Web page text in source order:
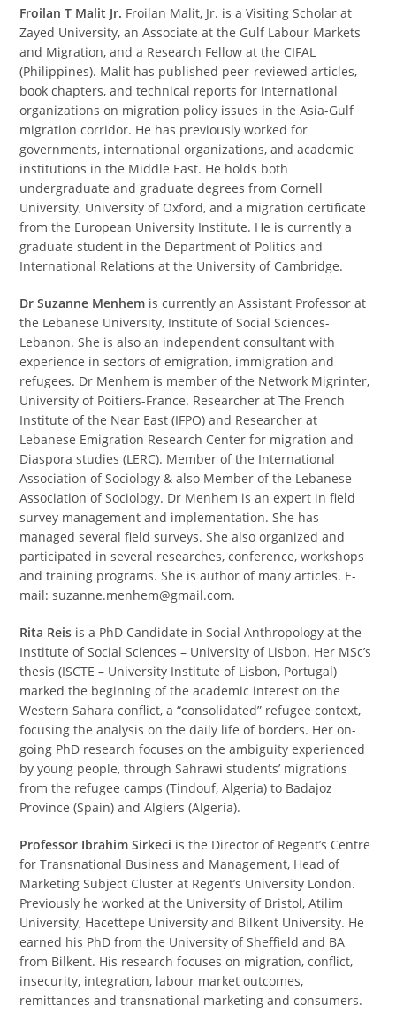
Froilan T Malit Jr. Froilan Malit, Jr. is a Visiting Scholar at
Zayed University, an Associate at the Gulf Labour Markets
and Migration, and a Research Fellow at the CIFAL
(Philippines). Malit has published peer-reviewed articles,
book chapters, and technical reports for international
organizations on migration policy issues in the Asia-Gulf
migration corridor. He has previously worked for
governments, international organizations, and academic
institutions in the Middle East. He holds both
undergraduate and graduate degrees from Cornell
University, University of Oxford, and a migration certificate
from the European University Institute. He is currently a
graduate student in the Department of Politics and
International Relations at the University of Cambridge.
Dr Suzanne Menhem is currently an Assistant Professor at
the Lebanese University, Institute of Social Sciences-
Lebanon. She is also an independent consultant with
experience in sectors of emigration, immigration and
refugees. Dr Menhem is member of the Network Migrinter,
University of Poitiers-France. Researcher at The French
Institute of the Near East (IFPO) and Researcher at
Lebanese Emigration Research Center for migration and
Diaspora studies (LERC). Member of the International
Association of Sociology & also Member of the Lebanese
Association of Sociology. Dr Menhem is an expert in field
survey management and implementation. She has
managed several field surveys. She also organized and
participated in several researches, conference, workshops
and training programs. She is author of many articles. E-
mail: suzanne.menhem@gmail.com.
Rita Reis is a PhD Candidate in Social Anthropology at the
Institute of Social Sciences – University of Lisbon. Her MSc’s
thesis (ISCTE – University Institute of Lisbon, Portugal)
marked the beginning of the academic interest on the
Western Sahara conflict, a “consolidated” refugee context,
focusing the analysis on the daily life of borders. Her on-
going PhD research focuses on the ambiguity experienced
by young people, through Sahrawi students’ migrations
from the refugee camps (Tindouf, Algeria) to Badajoz
Province (Spain) and Algiers (Algeria).
Professor Ibrahim Sirkeci is the Director of Regent’s Centre
for Transnational Business and Management, Head of
Marketing Subject Cluster at Regent’s University London.
Previously he worked at the University of Bristol, Atilim
University, Hacettepe University and Bilkent University. He
earned his PhD from the University of Sheffield and BA
from Bilkent. His research focuses on migration, conflict,
insecurity, integration, labour market outcomes,
remittances and transnational marketing and consumers.